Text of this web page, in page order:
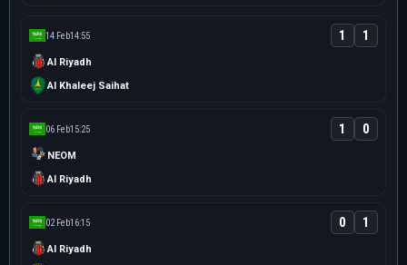
14 Feb14:55
Al Riyadh
1 1
Al Khaleej Saihat
06 Feb15:25
NEOM
1 0
Al Riyadh
02 Feb16:15
Al Riyadh
0 1